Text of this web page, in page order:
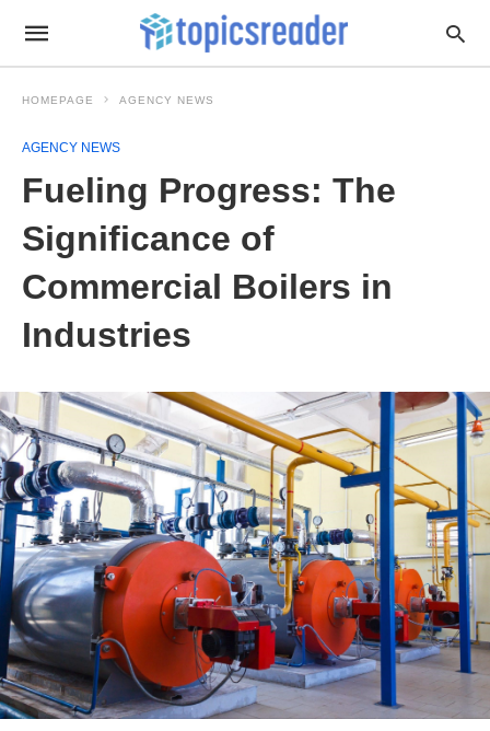
HOMEPAGE AGENCY NEWS
AGENCY NEWS
Fueling Progress: The
Significance of
Commercial Boilers in
Industries